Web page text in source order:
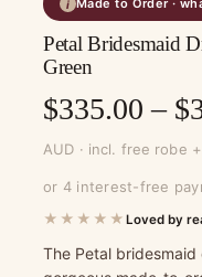
i Made to Order ·
Petal Bridesmaid
Green
$335.00 – $
AUD · incl. free robe
or 4 interest-free
★★★★★ Loved by
The Petal